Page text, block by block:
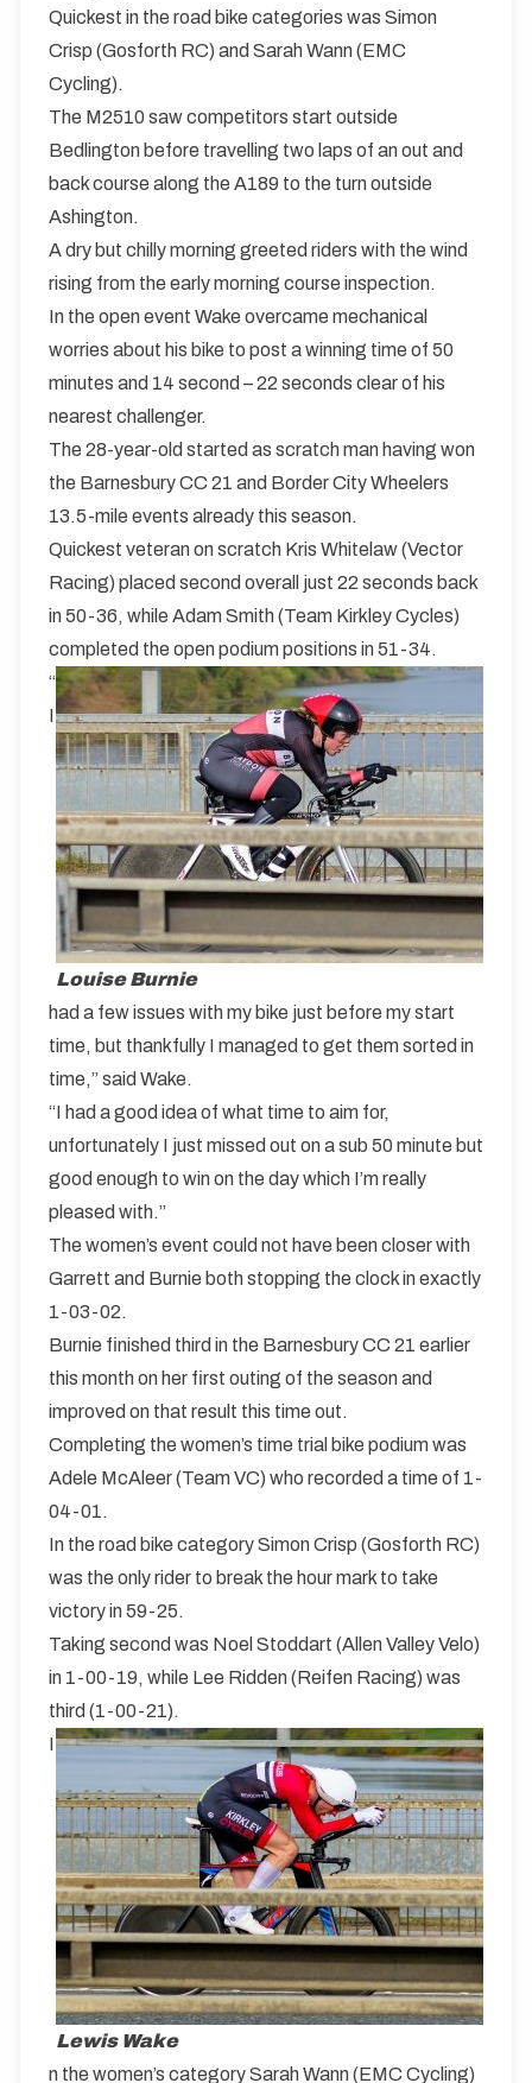
Quickest in the road bike categories was Simon
Crisp (Gosforth RC) and Sarah Wann (EMC
Cycling).
The M2510 saw competitors start outside
Bedlington before travelling two laps of an out and
back course along the A189 to the turn outside
Ashington.
A dry but chilly morning greeted riders with the wind
rising from the early morning course inspection.
In the open event Wake overcame mechanical
worries about his bike to post a winning time of 50
minutes and 14 second – 22 seconds clear of his
nearest challenger.
The 28-year-old started as scratch man having won
the Barnesbury CC 21 and Border City Wheelers
13.5-mile events already this season.
Quickest veteran on scratch Kris Whitelaw (Vector
Racing) placed second overall just 22 seconds back
in 50-36, while Adam Smith (Team Kirkley Cycles)
completed the open podium positions in 51-34.
Louise Burnie
“
I
had a few issues with my bike just before my start
time, but thankfully I managed to get them sorted in
time,” said Wake.
“I had a good idea of what time to aim for,
unfortunately I just missed out on a sub 50 minute but
good enough to win on the day which I’m really
pleased with.”
The women’s event could not have been closer with
Garrett and Burnie both stopping the clock in exactly
1-03-02.
Burnie finished third in the Barnesbury CC 21 earlier
this month on her first outing of the season and
improved on that result this time out.
Completing the women’s time trial bike podium was
Adele McAleer (Team VC) who recorded a time of 1-
04-01.
In the road bike category Simon Crisp (Gosforth RC)
was the only rider to break the hour mark to take
victory in 59-25.
Taking second was Noel Stoddart (Allen Valley Velo)
in 1-00-19, while Lee Ridden (Reifen Racing) was
third (1-00-21).
Lewis Wake
I
n the women’s category Sarah Wann (EMC Cycling)